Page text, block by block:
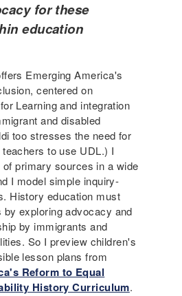
for these
education
Emerging America's
centered on
Learning and integration
and disabled
too stresses the need for
to use UDL.) I
of primary sources in a wide
I model simple inquiry-
History education must
by exploring advocacy and
by immigrants and
So I preview children's
lesson plans from
Reform to Equal
History Curriculum.